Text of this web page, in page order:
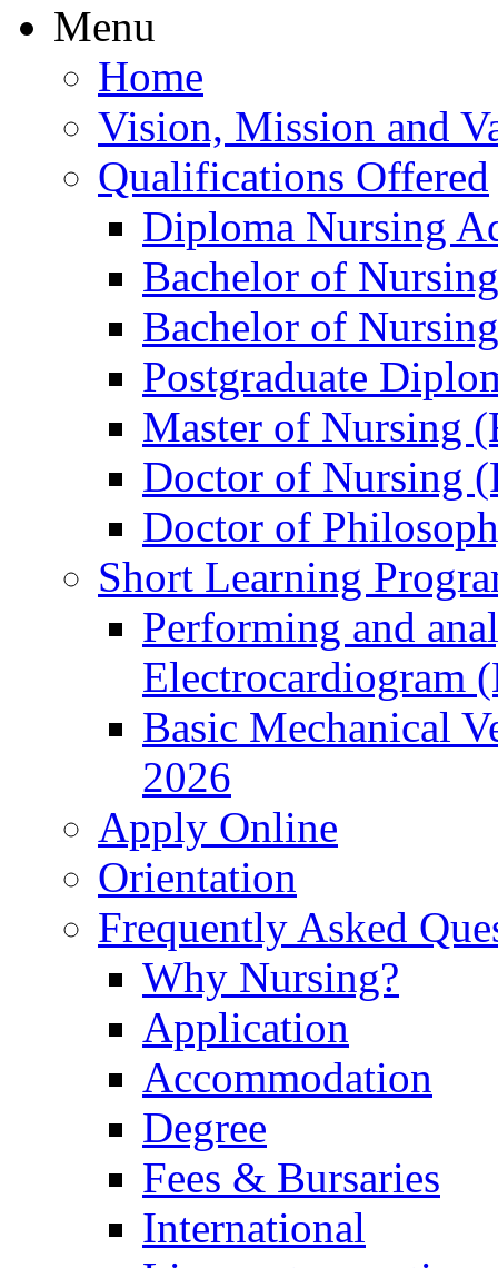
Menu
Home
Vision, Mission and
Qualifications Offered
Diploma Nursing
Bachelor of Nursing
Bachelor of
Postgraduate
Master of Nursing
Doctor of Nursing
Doctor of
Short Learning
Performing and
Electrocardiogram
Basic Mechanical
2026
Apply Online
Orientation
Frequently Asked
Why Nursing?
Application
Accommodation
Degree
Fees & Bursaries
International